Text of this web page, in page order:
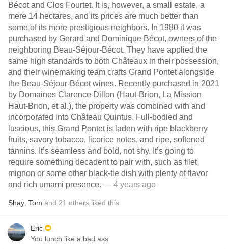
Bécot and Clos Fourtet. It is, however, a small estate, a
mere 14 hectares, and its prices are much better than
some of its more prestigious neighbors. In 1980 it was
purchased by Gerard and Dominique Bécot, owners of the
neighboring Beau-Séjour-Bécot. They have applied the
same high standards to both Châteaux in their possession,
and their winemaking team crafts Grand Pontet alongside
the Beau-Séjour-Bécot wines. Recently purchased in 2021
by Domaines Clarence Dillon (Haut-Brion, La Mission
Haut-Brion, et al.), the property was combined with and
incorporated into Château Quintus. Full-bodied and
luscious, this Grand Pontet is laden with ripe blackberry
fruits, savory tobacco, licorice notes, and ripe, softened
tannins. It’s seamless and bold, not shy. It’s going to
require something decadent to pair with, such as filet
mignon or some other black-tie dish with plenty of flavor
and rich umami presence. — 4 years ago
Shay Tom and 21 others liked this
Eric
You lunch like a bad ass.